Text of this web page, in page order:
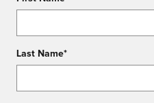
Last Name*